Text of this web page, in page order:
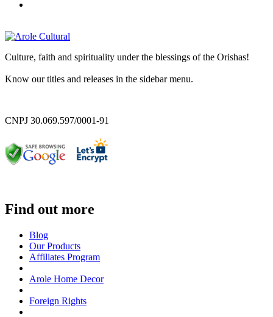
Culture, faith and spirituality under the blessings of the Orishas!
Know our titles and releases in the sidebar menu.
CNPJ 30.069.597/0001-91
Find out more
Blog
Our Products
Affiliates Program
Arole Home Decor
Foreign Rights